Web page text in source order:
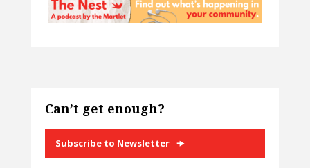
Can’t get enough?
Subscribe to Newsletter